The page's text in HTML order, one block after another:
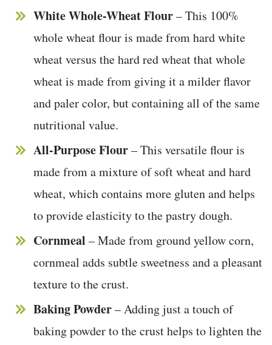
White Whole-Wheat Flour– This 100%
whole wheat flour is made from hard white
wheat versus the hard red wheat that whole
wheat is made from giving it a milder flavor
and paler color, but containing all of the same
nutritional value.
All-Purpose Flour– This versatile flour is
made from a mixture of soft wheat and hard
wheat, which contains more gluten and helps
to provide elasticity to the pastry dough.
Cornmeal – Made from ground yellow corn,
cornmeal adds subtle sweetness and a pleasant
texture to the crust.
Baking Powder– Adding just a touch of
baking powder to the crust helps to lighten the